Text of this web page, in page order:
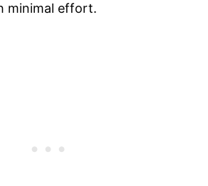
minimal effort.